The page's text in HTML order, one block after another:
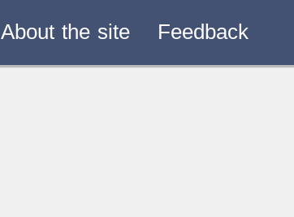
About the site Feedback